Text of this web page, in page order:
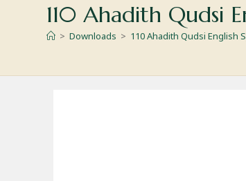
110 Ahadith Qudsi
> Downloads > 110 Ahadith Qudsi English